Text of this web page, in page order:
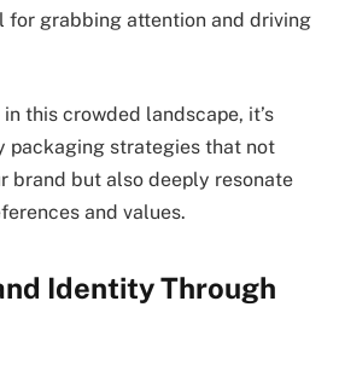
for grabbing attention and driving
this crowded landscape, it’s
packaging strategies that not
brand but also deeply resonate
and values.
Identity Through